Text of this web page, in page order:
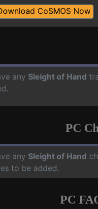
CoSMOS Now
any Sleight of Hand
PC
any Sleight of Hand
to be added.
PC